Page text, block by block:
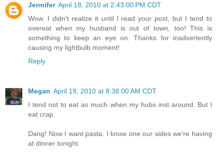
Jennifer April 18, 2010 at 2:43:00 PM CDT
Wow. I didn't realize it until I read your post, but I tend to
overeat when my husband is out of town, too! This is
something to keep an eye on. Thanks for inadvertently
causing my lightbulb moment!
Reply
Megan April 19, 2010 at 8:38:00 AM CDT
I tend not to eat as much when my hubs inst around. But I
eat crap.
Dang! Now I want pasta. I know one our sides we're having
at dinner tonight.